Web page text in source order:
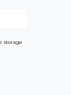
storage